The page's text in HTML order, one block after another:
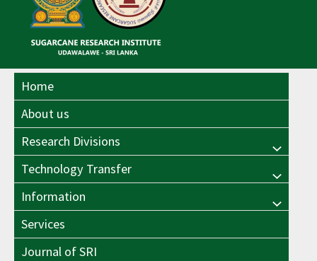
Home
About us
Research Divisions
Menu
Toggle
Technology Transfer Menu
Toggle
Information Menu
Services
Journal of SRI